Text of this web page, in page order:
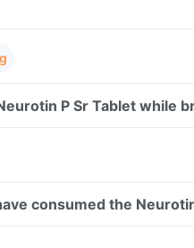
P Sr Tablet while
consumed the